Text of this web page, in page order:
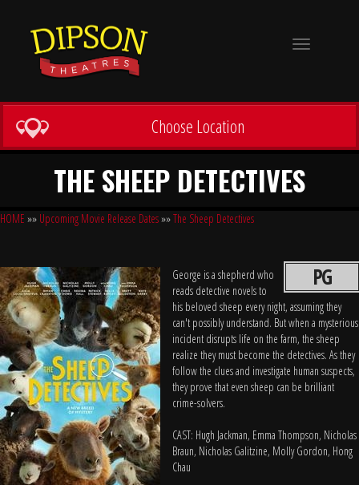
Toggle
Choose Location
THE SHEEP DETECTIVES
HOME »» Upcoming Movie Release Dates»»The Sheep Detectives
PG
George is a shepherd who
reads detective novels to
his beloved sheep every night, assuming they
can't possibly understand. But when a mysterious
incident disrupts life on the farm, the sheep
realize they must become the detectives. As they
follow the clues and investigate human suspects,
they prove that even sheep can be brilliant
crime-solvers.
CAST: Hugh Jackman, Emma Thompson, Nicholas
Braun, Nicholas Galitzine, Molly Gordon, Hong
Chau